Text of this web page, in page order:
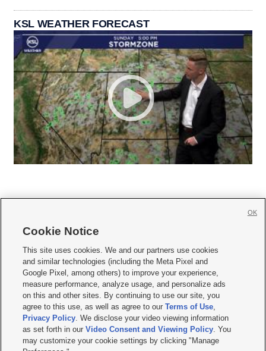
KSL WEATHER FORECAST
     
Mobile Apps| Newsletter|Advertise|Contact Us|Careers with KSL.com
Terms of use Privacy Statement| Video Consent Viewing Policy
Do Not Sell or Share My Data|EEO Public File Report| KSL-TV FCC Public File
KSL FM Radio FCC Public File|KSL AM Radio FCC Public File |FCC Applications
Closed Captioning Assistance
© 2026KSL Media| KSL Broadcasting Salt Lake City UT | Site hosted & managed
by KSL Media - a Deseret Media Company
Cookie Notice
This site uses cookies. We and our partners use cookies
and similar technologies (including the Meta Pixel and
Google Pixel, among others) to improve your experience,
measure performance, analyze usage, and personalize ads
on this and other sites. By continuing to use our site, you
agree to this use, as well as agree to ourTerms of Use,
Privacy Policy. We disclose your video viewing information
as set forth in ourVideo Consent and Viewing Policy. You
may customize your cookie settings by clicking "Manage
OK